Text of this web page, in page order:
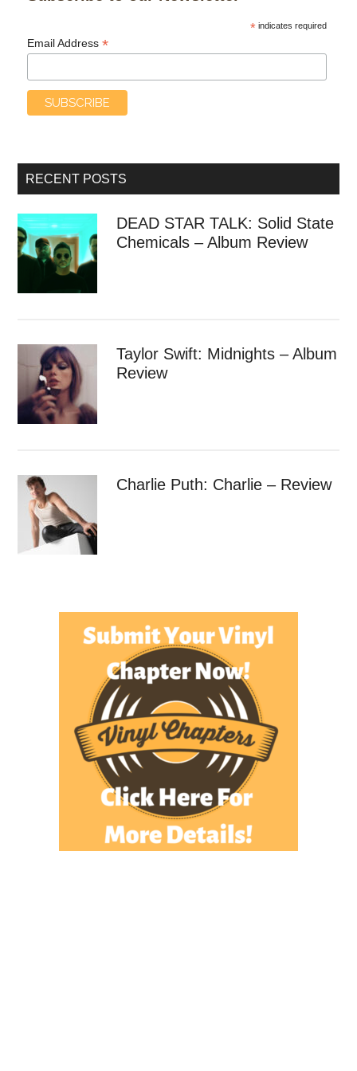
*indicates required
Email Address*
RECENT POSTS
DEAD STAR TALK: Solid State
Chemicals – Album Review
Taylor Swift: Midnights – Album
Review
Charlie Puth: Charlie – Review